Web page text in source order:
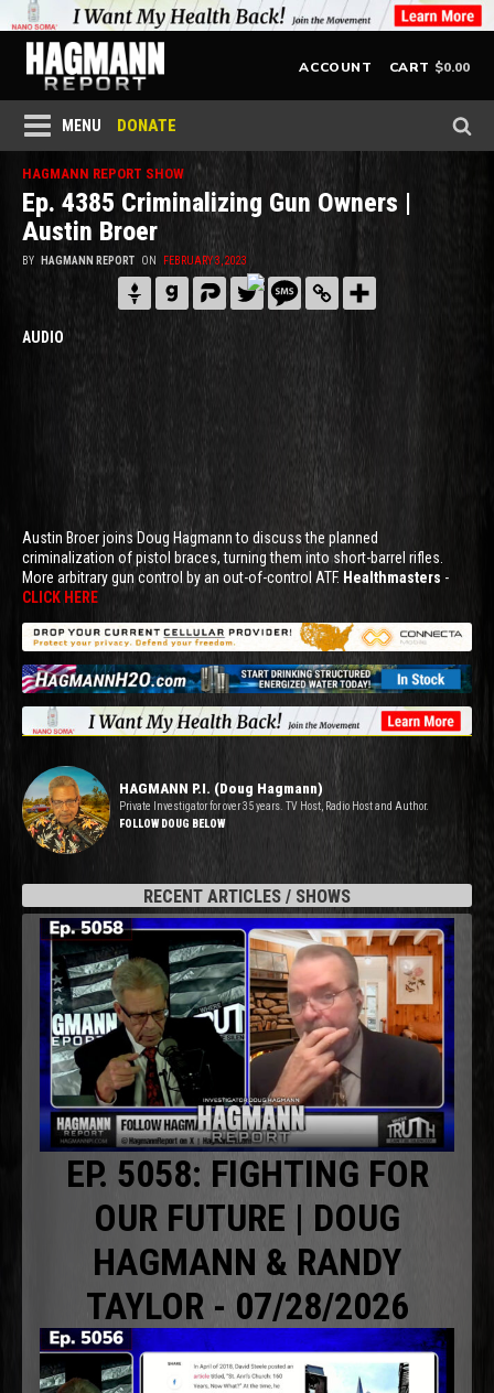
ACCOUNT CART $0.00
MENU DONATE
HAGMANN REPORT SHOW
Ep. 4385 Criminalizing Gun Owners |
Austin Broer
BY HAGMANN REPORT ON FEBRUARY 3, 2023
AUDIO
Austin Broer joins Doug Hagmann to discuss the planned
criminalization of pistol braces, turning them into short-barrel rifles.
More arbitrary gun control by an out-of-control ATF. Healthmasters -
CLICK HERE
HAGMANN P.I. (Doug Hagmann)
Private Investigator for over 35 years. TV Host, Radio Host and Author.
FOLLOW DOUG BELOW
RECENT ARTICLES / SHOWS
EP. 5058: FIGHTING FOR
OUR FUTURE | DOUG
HAGMANN & RANDY
TAYLOR - 07/28/2026